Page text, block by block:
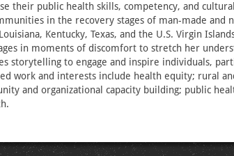
their public health skills, competency, and
in the recovery stages of man-made and
Kentucky, Texas, and the U.S. Virgin
in moments of discomfort to stretch her
storytelling to engage and inspire individuals,
work and interests include health equity; rural
and organizational capacity building; public